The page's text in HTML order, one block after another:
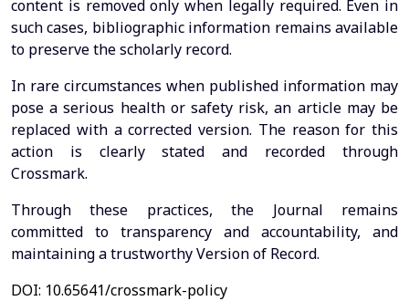
content is removed only when legally required. Even in
such cases, bibliographic information remains available
to preserve the scholarly record.
In rare circumstances when published information may
pose a serious health or safety risk, an article may be
replaced with a corrected version. The reason for this
action is clearly stated and recorded through
Crossmark.
Through these practices, the Journal remains
committed to transparency and accountability, and
maintaining a trustworthy Version of Record.
DOI: 10.65641/crossmark-policy